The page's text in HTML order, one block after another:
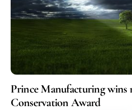
Prince Manufacturing wins
Conservation Award